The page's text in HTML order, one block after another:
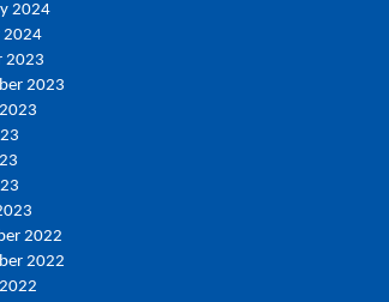
2024
2024
2023
2023
2022
2022